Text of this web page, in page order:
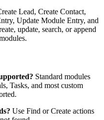
Lead, Create Contact,
Update Module Entry, and
update, search, or append
Standard modules
Tasks, and most custom
Use Find or Create actions